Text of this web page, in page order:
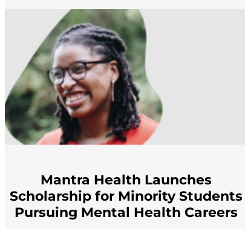
Mantra Health Launches
Scholarship for Minority Students
Pursuing Mental Health Careers